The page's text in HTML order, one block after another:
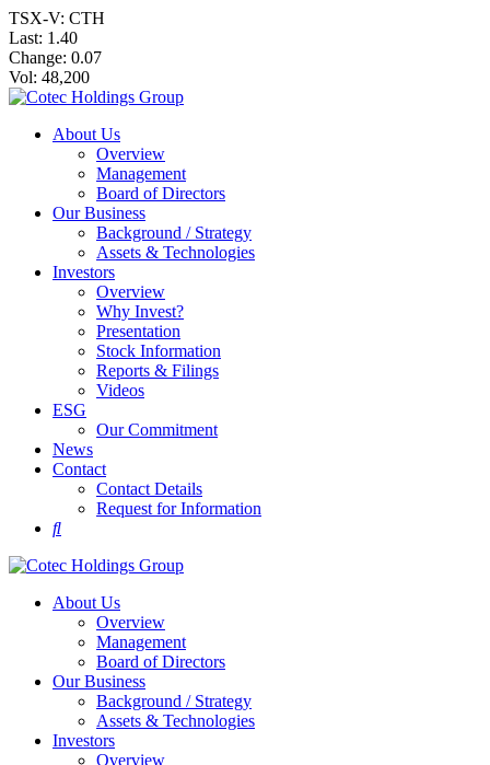
TSX-V: CTH
Last: 1.40
Change: 0.07
Vol: 48,200
About Us
Overview
Management
Board of Directors
Our Business
Background / Strategy
Assets & Technologies
Investors
Overview
Why Invest?
Presentation
Stock Information
Reports & Filings
Videos
ESG
Our Commitment
News
Contact
Contact Details
Request for Information
About Us
Overview
Management
Board of Directors
Our Business
Background / Strategy
Assets & Technologies
Investors
Overview